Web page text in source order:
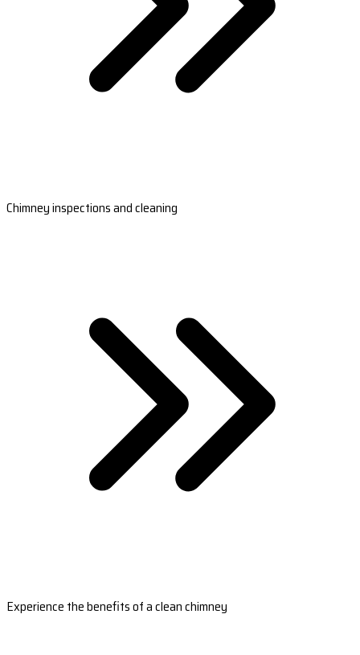
Chimney inspections and cleaning
Experience the benefits of a clean chimney